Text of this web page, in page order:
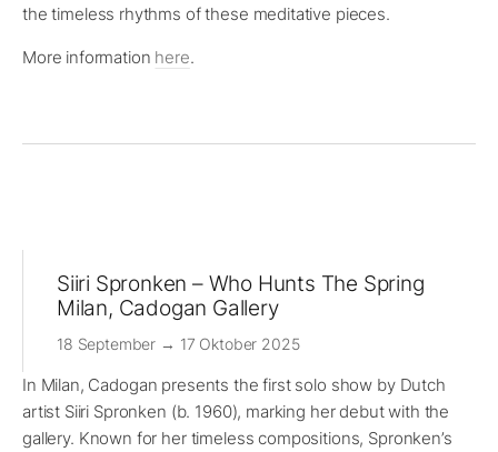
the timeless rhythms of these meditative pieces.
More information here.
Siiri Spronken – Who Hunts The Spring
Milan, Cadogan Gallery
18 September → 17 Oktober 2025
In Milan, Cadogan presents the first solo show by Dutch
artist Siiri Spronken (b. 1960), marking her debut with the
gallery. Known for her timeless compositions, Spronken’s